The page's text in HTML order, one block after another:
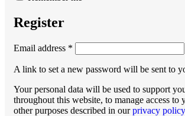
Register
Email address *
A link to set a new password will be sent to
Your personal data will be used to support
throughout this website, to manage access to
other purposes described in ourprivacy policy